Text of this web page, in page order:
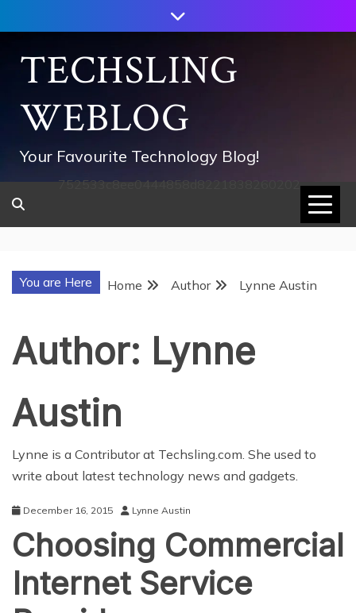
to
contentTECHSLING
WEBLOG
Your Favourite Technology Blog!
752533c8ee0444858d8221838260202
You are Here Home Author Lynne Austin
Author: Lynne
Austin
Lynne is a Contributor at Techsling.com. She used to
write about latest technology news and gadgets.
December 16, 2015 Lynne Austin
Choosing Commercial
Internet Service